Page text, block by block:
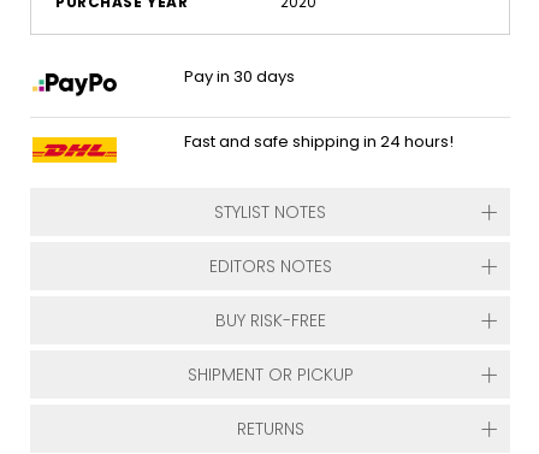
Pay in 30 days
Fast and safe shipping in 24 hours!
STYLIST NOTES
EDITORS NOTES
BUY RISK-FREE
SHIPMENT OR PICKUP
RETURNS